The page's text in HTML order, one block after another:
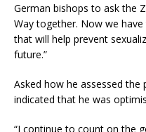
German bishops to ask the
Way together. Now we
that will help prevent
future.”
Asked how he assessed
indicated that he was
“I continue to count on the